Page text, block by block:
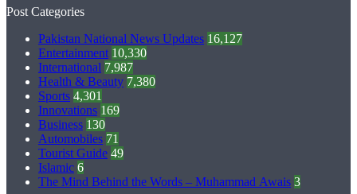
Post Categories
Pakistan National News Updates 16,127
Entertainment 10,330
International 7,987
Health & Beauty 7,380
Sports 4,301
Innovations 169
Business 130
Automobiles 71
Tourist Guide 49
Islamic 6
The Mind Behind the Words – Muhammad Awais 3